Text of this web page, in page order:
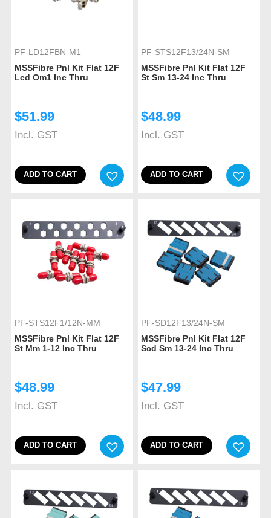
PF-LD12FBN-M1
MSSFibre Pnl Kit Flat 12F
Lcd Om1 Inc Thru
$51.99
Incl. GST
ADD TO CART
PF-STS12F13/24N-SM
MSSFibre Pnl Kit Flat 12F
St Sm 13-24 Inc Thru
$48.99
Incl. GST
ADD TO CART
PF-STS12F1/12N-MM
MSSFibre Pnl Kit Flat 12F
St Mm 1-12 Inc Thru
$48.99
Incl. GST
ADD TO CART
PF-SD12F13/24N-SM
MSSFibre Pnl Kit Flat 12F
Scd Sm 13-24 Inc Thru
$47.99
Incl. GST
ADD TO CART